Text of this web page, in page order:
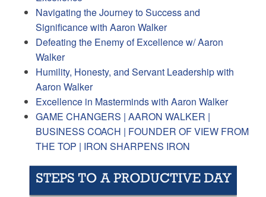
Navigating the Journey to Success and
Significance with Aaron Walker
Defeating the Enemy of Excellence w/ Aaron
Walker
Humility, Honesty, and Servant Leadership with
Aaron Walker
Excellence in Masterminds with Aaron Walker
GAME CHANGERS | AARON WALKER |
BUSINESS COACH | FOUNDER OF VIEW FROM
THE TOP | IRON SHARPENS IRON